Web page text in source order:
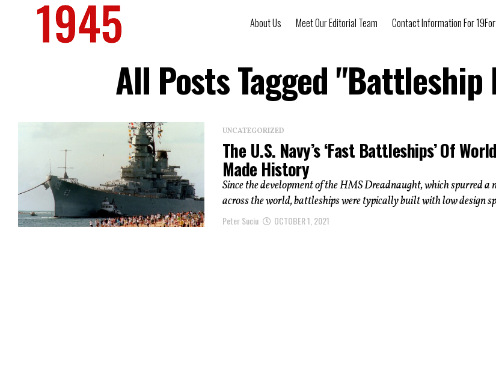
About Us Meet Our Editorial Team Contact Information For
All Posts Tagged
UNCATEGORIZED
The U.S. Navy’s ‘Fast Battleships’ Of
Made History
Since the development of the HMS Dreadnaught, which spurred a
across the world, battleships were typically built with low design
Peter Suciu OCTOBER 1, 2021